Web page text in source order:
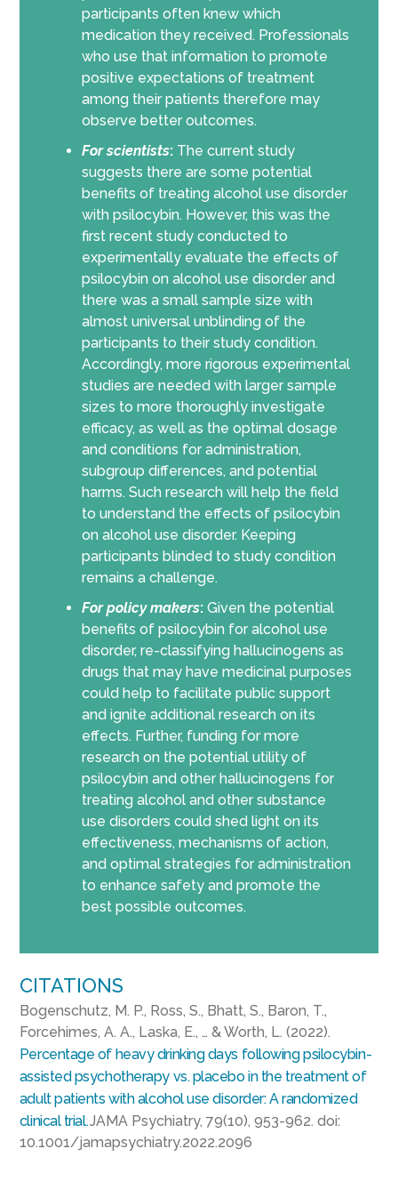
participants often knew which
medication they received. Professionals
who use that information to promote
positive expectations of treatment
among their patients therefore may
observe better outcomes.
For scientists: The current study
suggests there are some potential
benefits of treating alcohol use disorder
with psilocybin. However, this was the
first recent study conducted to
experimentally evaluate the effects of
psilocybin on alcohol use disorder and
there was a small sample size with
almost universal unblinding of the
participants to their study condition.
Accordingly, more rigorous experimental
studies are needed with larger sample
sizes to more thoroughly investigate
efficacy, as well as the optimal dosage
and conditions for administration,
subgroup differences, and potential
harms. Such research will help the field
to understand the effects of psilocybin
on alcohol use disorder. Keeping
participants blinded to study condition
remains a challenge.
For policy makers: Given the potential
benefits of psilocybin for alcohol use
disorder, re-classifying hallucinogens as
drugs that may have medicinal purposes
could help to facilitate public support
and ignite additional research on its
effects. Further, funding for more
research on the potential utility of
psilocybin and other hallucinogens for
treating alcohol and other substance
use disorders could shed light on its
effectiveness, mechanisms of action,
and optimal strategies for administration
to enhance safety and promote the
best possible outcomes.
CITATIONS
Bogenschutz, M. P., Ross, S., Bhatt, S., Baron, T.,
Forcehimes, A. A., Laska, E., … & Worth, L. (2022).
Percentage of heavy drinking days following psilocybin-
assisted psychotherapy vs. placebo in the treatment of
adult patients with alcohol use disorder: A randomized
clinical trial.JAMA Psychiatry, 79(10), 953-962. doi:
10.1001/jamapsychiatry.2022.2096